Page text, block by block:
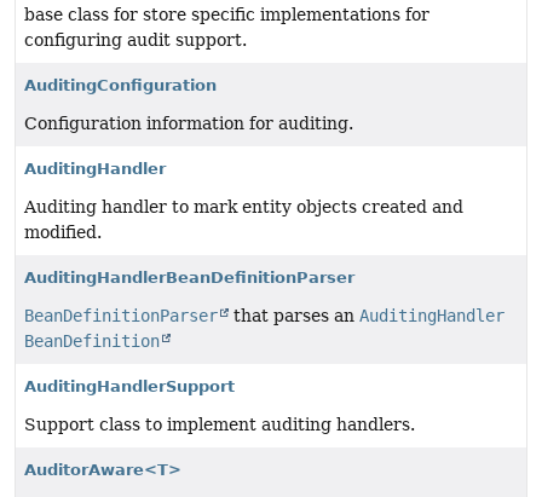
base class for store specific implementations for
configuring audit support.
AuditingConfiguration
Configuration information for auditing.
AuditingHandler
Auditing handler to mark entity objects created and
modified.
AuditingHandlerBeanDefinitionParser
BeanDefinitionParser that parses an AuditingHandler
BeanDefinition
AuditingHandlerSupport
Support class to implement auditing handlers.
AuditorAware<T>